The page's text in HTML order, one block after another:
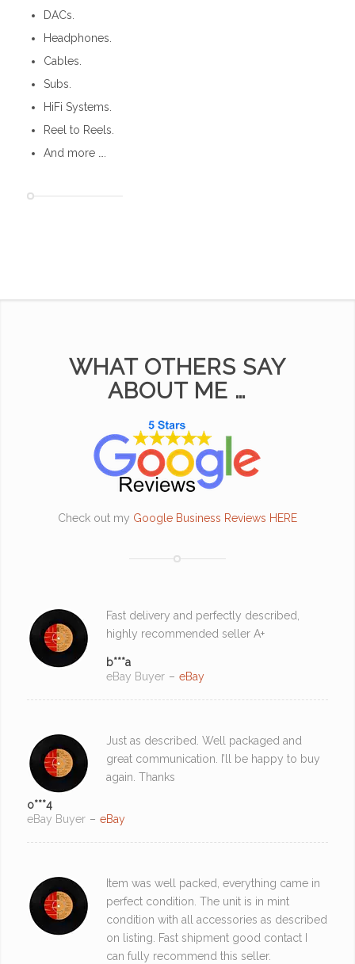
DACs.
Headphones.
Cables.
Subs.
HiFi Systems.
Reel to Reels.
And more ….
WHAT OTHERS SAY
ABOUT ME …
Check out my Google Business Reviews HERE
Fast delivery and perfectly described,
highly recommended seller A+
b***a
eBay Buyer – eBay
Just as described. Well packaged and
great communication. I’ll be happy to buy
again. Thanks
o***4
eBay Buyer – eBay
Item was well packed, everything came in
perfect condition. The unit is in mint
condition with all accessories as described
on listing. Fast shipment good contact I
can fully recommend this seller.